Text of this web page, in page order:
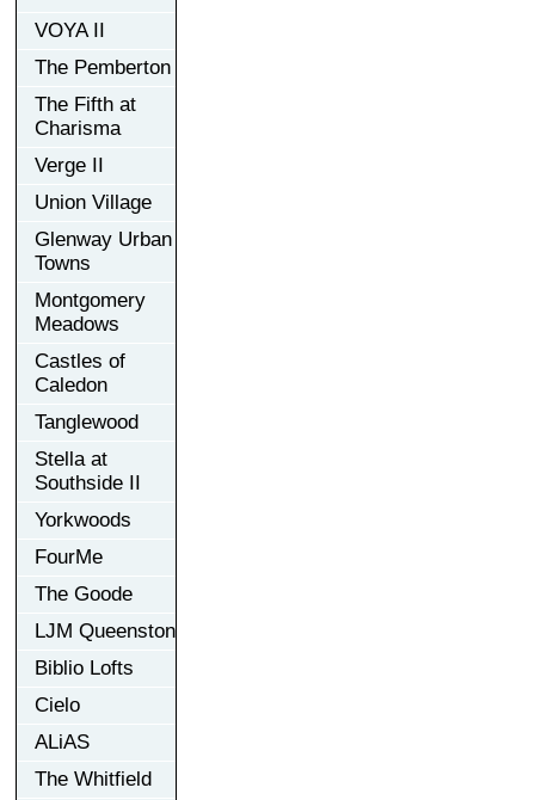
VOYA II
The Pemberton
The Fifth at
Charisma
Verge II
Union Village
Glenway Urban
Towns
Montgomery
Meadows
Castles of
Caledon
Tanglewood
Stella at
Southside II
Yorkwoods
FourMe
The Goode
LJM Queenston
Biblio Lofts
Cielo
ALiAS
The Whitfield